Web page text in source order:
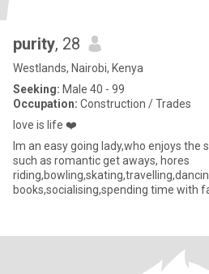
purity, 28
Westlands, Nairobi, Kenya
Seeking: Male 40 - 99
Occupation: Construction / Trades
love is life ❤️
lm an easy going lady,who enjoys the
such as romantic get aways, hores
books,socialising,spending time with